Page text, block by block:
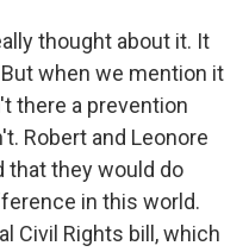
thought about it. It
when we mention it
there a prevention
Robert and Leonore
that they would do
in this world.
Civil Rights bill, which